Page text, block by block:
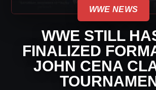
WWE NEWS
WWE STILL
FINALIZED
JOHN CENA